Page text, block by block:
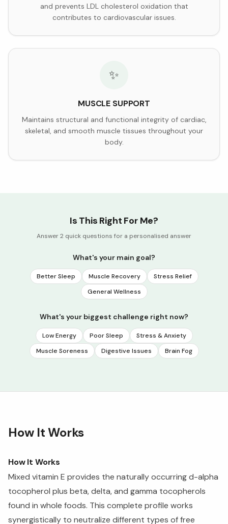
and prevents LDL cholesterol oxidation that
contributes to cardiovascular issues.
✨
MUSCLE SUPPORT
Maintains structural and functional integrity of cardiac,
skeletal, and smooth muscle tissues throughout your
body.
Is This Right For Me?
Answer 2 quick questions for a personalised answer
What's your main goal?
Better Sleep Muscle Recovery
Stress Relief
General Wellness
What's your biggest challenge right now?
Low Energy Poor Sleep
Stress & Anxiety
Muscle Soreness
Digestive Issues Brain Fog
How It Works
How It Works
Mixed vitamin E provides the naturally occurring d-alpha
tocopherol plus beta, delta, and gamma tocopherols
found in whole foods. This complete profile works
synergistically to neutralize different types of free